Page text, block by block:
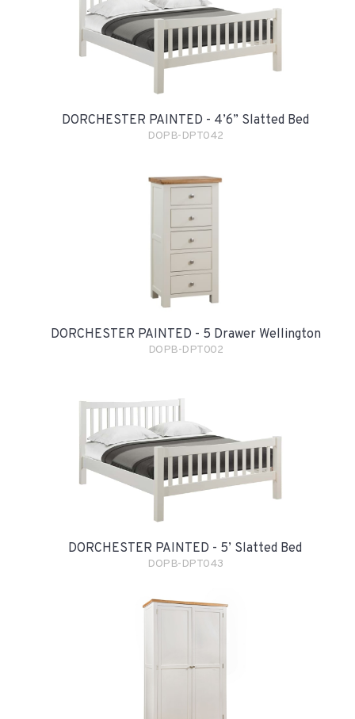
DORCHESTER PAINTED - 4’6” Slatted Bed
DOPB-DPT042
DORCHESTER PAINTED - 5 Drawer Wellington
DOPB-DPT002
DORCHESTER PAINTED - 5’ Slatted Bed
DOPB-DPT043